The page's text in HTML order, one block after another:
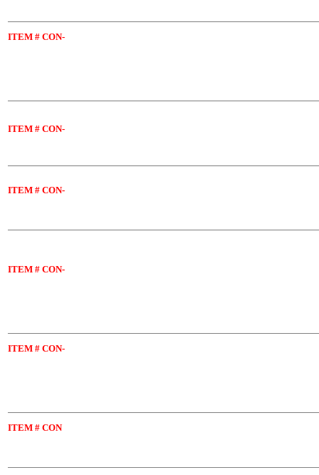
ITEM # CON-
ITEM # CON-
ITEM # CON-
ITEM # CON-
ITEM # CON-
ITEM # CON